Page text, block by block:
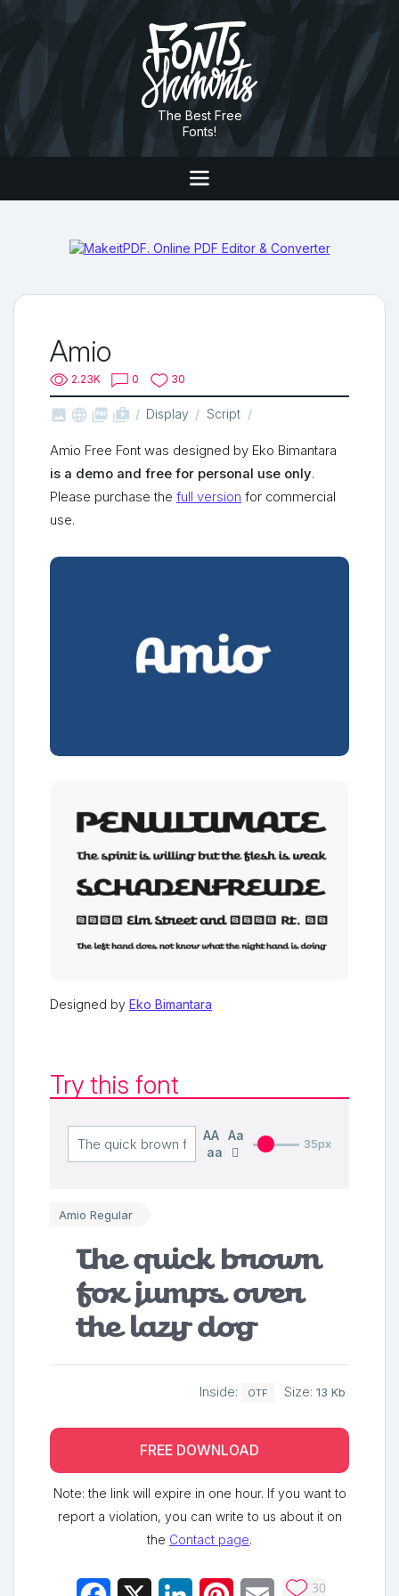
The Best Free
Fonts!
Amio
2.23K 0 30
   shop_two Display Script
Amio Free Font was designed by Eko Bimantara
is a demo and free for personal use only.
Please purchase the full version for commercial
use.
Designed by Eko Bimantara
Try this font
AA Aa
aa
35px
Amio Regular
The quick brown
fox jumps over
the lazy dog
Inside: OTF Size: 13 Kb
FREE DOWNLOAD
Note: the link will expire in one hour. If you want to
report a violation, you can write to us about it on
the Contact page.
30